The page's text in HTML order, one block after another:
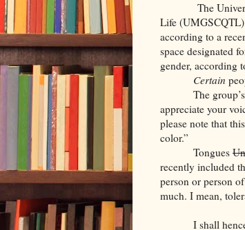
The University
Life (UMGSCQTL)
according to a
space designated
gender, according
Certain
The
appreciate your
please note that
color.”
Tongues
recently included
person or person
much. I mean,
I shall